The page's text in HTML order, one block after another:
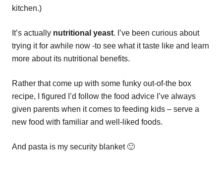
kitchen.)
It’s actually nutritional yeast. I’ve been curious about
trying it for awhile now -to see what it taste like and learn
more about its nutritional benefits.
Rather that come up with some funky out-of-the box
recipe, I figured I’d follow the food advice I’ve always
given parents when it comes to feeding kids – serve a
new food with familiar and well-liked foods.
And pasta is my security blanket 🙂